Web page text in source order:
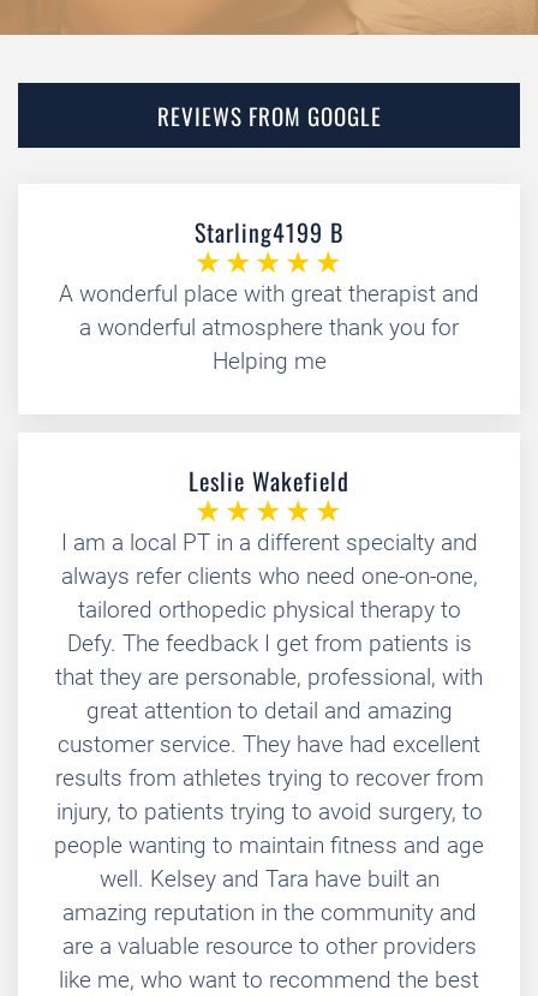
REVIEWS FROM GOOGLE
Starling4199 B
A wonderful place with great therapist and
a wonderful atmosphere thank you for
Helping me
Leslie Wakefield
I am a local PT in a different specialty and
always refer clients who need one-on-one,
tailored orthopedic physical therapy to
Defy. The feedback I get from patients is
that they are personable, professional, with
great attention to detail and amazing
customer service. They have had excellent
results from athletes trying to recover from
injury, to patients trying to avoid surgery, to
people wanting to maintain fitness and age
well. Kelsey and Tara have built an
amazing reputation in the community and
are a valuable resource to other providers
like me, who want to recommend the best